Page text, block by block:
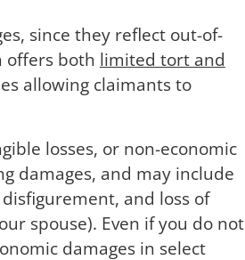
since they reflect out-of-
offers both limited tort and
allowing claimants to
losses, or non-economic
damages, and may include
and loss of
spouse). Even if you do not
damages in select